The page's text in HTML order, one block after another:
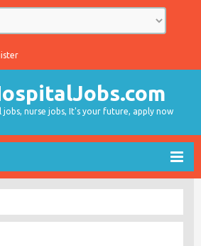
jobs, nurse jobs, It's your future, apply now